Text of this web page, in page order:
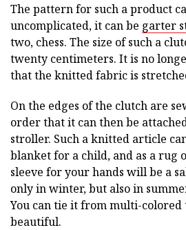
The pattern for such a product
uncomplicated, it can be garter
two, chess. The size of such a
twenty centimeters. It is no
that the knitted fabric is
On the edges of the clutch are
order that it can then be
stroller. Such a knitted article
blanket for a child, and as a rug
sleeve for your hands will be a
only in winter, but also in
You can tie it from multi-colored
beautiful.